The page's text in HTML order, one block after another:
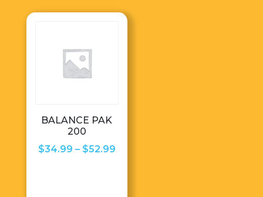
BALANCE PAK
200
$34.99 – $52.99Price